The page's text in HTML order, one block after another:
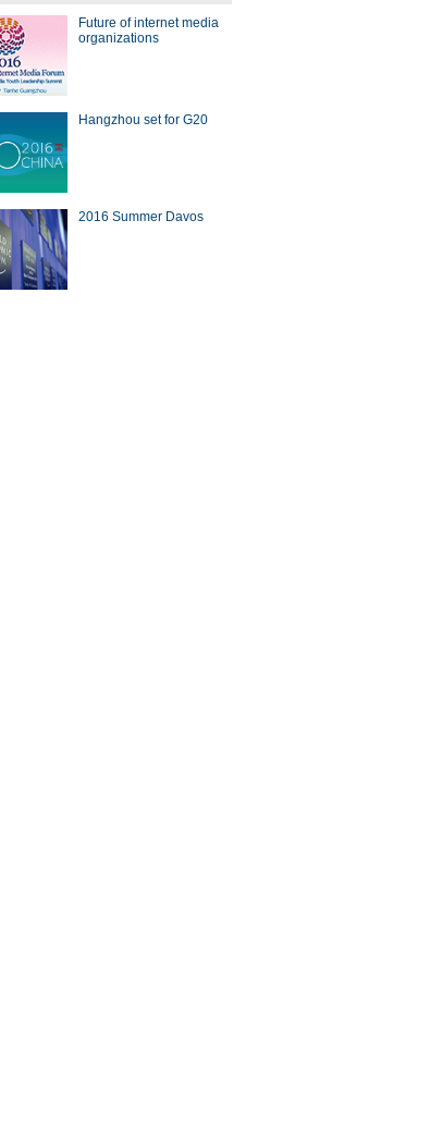
Future of internet media
organizations
Hangzhou set for G20
2016 Summer Davos